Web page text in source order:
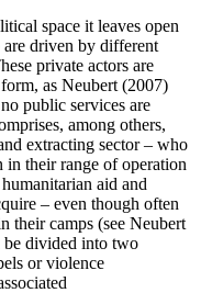
space it leaves open
driven by different
private actors are
as Neubert (2007)
public services are
among others,
extracting sector – who
their range of operation
aid and
– even though often
their camps (see Neubert
be divided into two
or violence